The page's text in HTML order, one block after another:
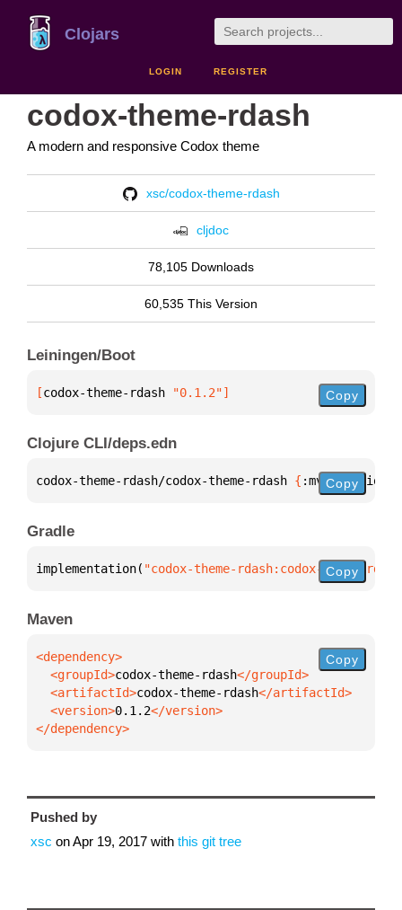
Clojars
LOGIN REGISTER
codox-theme-rdash
A modern and responsive Codox theme
xsc/codox-theme-rdash
cljdoc
78,105 Downloads
60,535 This Version
Leiningen/Boot
[codox-theme-rdash "0.1.2"] Copy
Clojure CLI/deps.edn
codox-theme-rdash/codox-theme-rdash { :mvn/version
Copy
Gradle
implementation( "codox-theme-rdash:codox-theme-
Copy
Maven
  <groupId>
codox-theme-rdash
  <artifactId>
codox-theme-rdash
  <version>
0.1.2
</dependency>
Copy
Pushed by
xsc onApr 19, 2017 with this git tree